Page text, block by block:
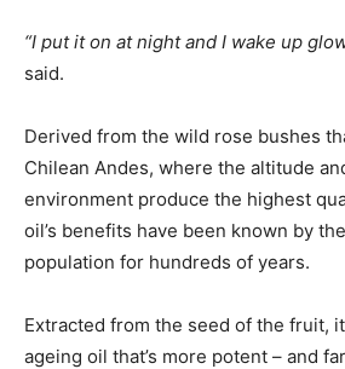
“I put it on at night and I wake up
said.
Derived from the wild rose bushes
Chilean Andes, where the altitude
environment produce the highest
oil’s benefits have been known by
population for hundreds of years.
Extracted from the seed of the fruit,
ageing oil that’s more potent – and